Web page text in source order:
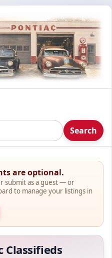
Search
are optional.
submit as a guest — or
to manage your listings in
Classifieds